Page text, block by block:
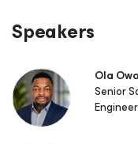
Speakers
Ola
Senior